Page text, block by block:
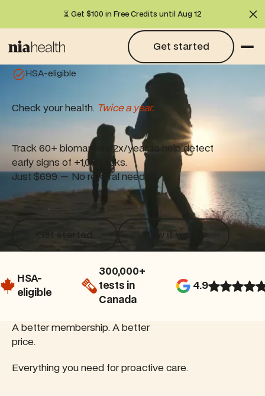
⏳ Get $100 in Free Credits until Aug 12
Get started
Get started
HSA-eligible
Check your health. Twice a year.
Track 60+ biomarkers 2x/year to help detect
early signs of +1,000 risks.
Just $699 — No referral needed.
Get started
How it works
How it works
HSA-
eligible
300,000+
tests in
Canada
4.9
A better membership. A better
price.
Everything you need for proactive care.